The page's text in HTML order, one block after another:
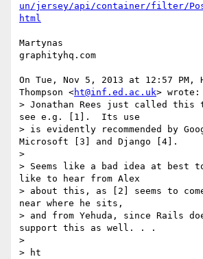
un/jersey/api/container/filter/
html
Martynas
graphityhq.com
On Tue, Nov 5, 2013 at 12:57 PM,
Thompson <ht@inf.ed.ac.uk> wrote:
> Jonathan Rees just called this
see e.g. [1].  Its use
> is evidently recommended by
Microsoft [3] and Django [4].
>
> Seems like a bad idea at
like to hear from Alex
> about this, as [2] seems to come
near where he sits,
> and from Yehuda, since Rails
support this as well. . .
>
> ht